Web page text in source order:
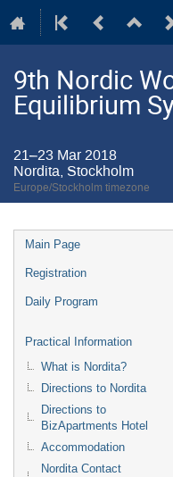
9th Nordic
Equilibrium
21–23 Mar 2018
Nordita, Stockholm
Europe/Stockholm timezone
Event
menu
Main Page
Registration
Daily Program
Practical Information
What is Nordita?
Directions to Nordita
Directions to
BizApartments Hotel
Accommodation
Nordita Contact